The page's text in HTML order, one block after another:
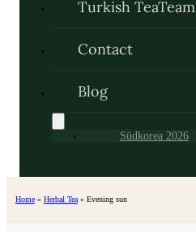
Turkish TeaTeam
Contact
Blog
Südkorea 2026
Home» Herbal Tea» Evening sun